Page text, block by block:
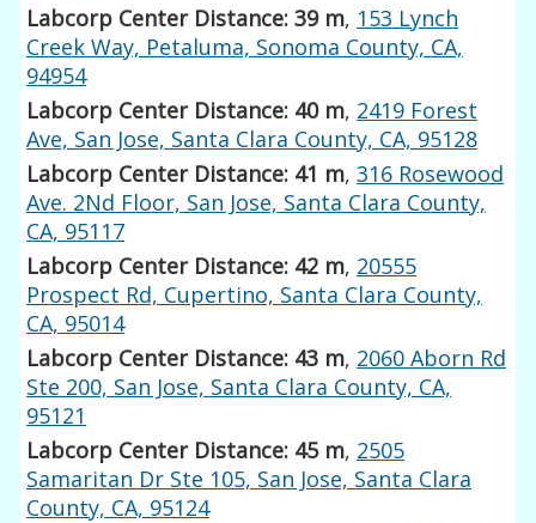
Labcorp Center Distance: 39 m, 153 Lynch
Creek Way, Petaluma, Sonoma County, CA,
94954
Labcorp Center Distance: 40 m, 2419 Forest
Ave, San Jose, Santa Clara County, CA, 95128
Labcorp Center Distance: 41 m,316 Rosewood
Ave. 2Nd Floor, San Jose, Santa Clara County,
CA, 95117
Labcorp Center Distance: 42 m, 20555
Prospect Rd, Cupertino, Santa Clara County,
CA, 95014
Labcorp Center Distance: 43 m, 2060 Aborn Rd
Ste 200, San Jose, Santa Clara County, CA,
95121
Labcorp Center Distance: 45 m, 2505
Samaritan Dr Ste 105, San Jose, Santa Clara
County, CA, 95124